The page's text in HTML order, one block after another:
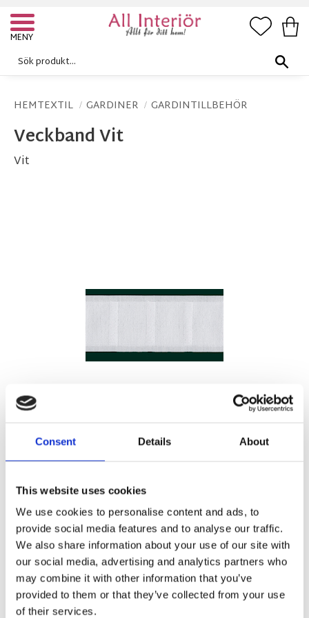
Consent Details About
This website uses cookies
We use cookies to personalise content and ads, to
provide social media features and to analyse our traffic.
We also share information about your use of our site with
our social media, advertising and analytics partners who
may combine it with other information that you’ve
provided to them or that they’ve collected from your use
of their services.
Meny
HEMTEXTIL GARDINER GARDINTILLBEHÖR
Veckband Vit
Vit
20KR/M
Antal
m KÖP Lägg
Lagerstatus 128 m i lager Artikelnr Vecbandvit